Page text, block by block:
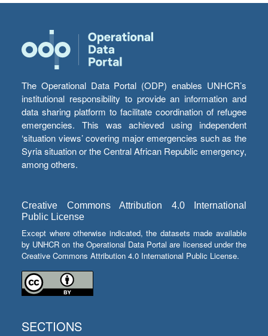
The Operational Data Portal (ODP) enables UNHCR’s
institutional responsibility to provide an information and
data sharing platform to facilitate coordination of refugee
emergencies. This was achieved using independent
‘situation views’ covering major emergencies such as the
Syria situation or the Central African Republic emergency,
among others.
Creative Commons Attribution 4.0 International
Public License
Except where otherwise indicated, the datasets made available
by UNHCR on the Operational Data Portal are licensed under the
Creative Commons Attribution 4.0 International Public License.
SECTIONS